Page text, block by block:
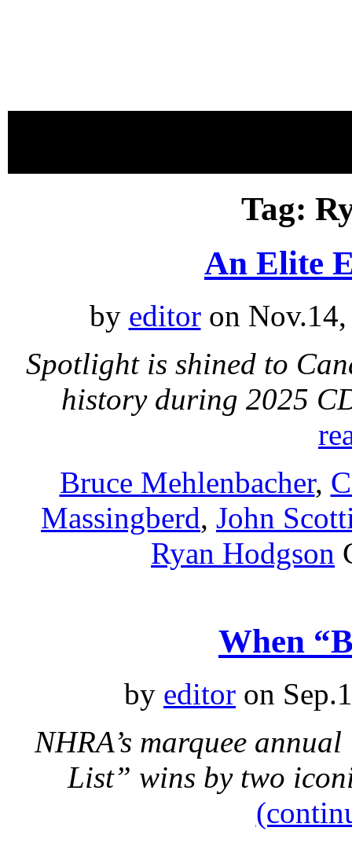
Tag:
An Elite
by editoron
Spotlight is shined to
history during 2025
Bruce Mehlenbacher,
Massingberd, John
Ryan Hodgson
When
by editor on
NHRA’s marquee
List” wins by two